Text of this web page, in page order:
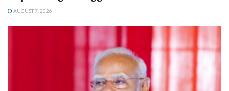
AUGUST 7, 2026